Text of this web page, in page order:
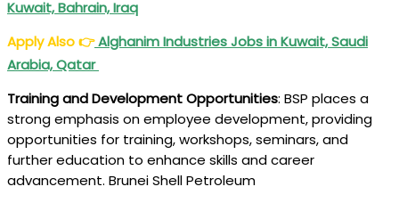
Kuwait, Bahrain, Iraq
Apply Also👉Alghanim Industries Jobs in Kuwait, Saudi
Arabia, Qatar
Training and Development Opportunities: BSP places a
strong emphasis on employee development, providing
opportunities for training, workshops, seminars, and
further education to enhance skills and career
advancement. Brunei Shell Petroleum